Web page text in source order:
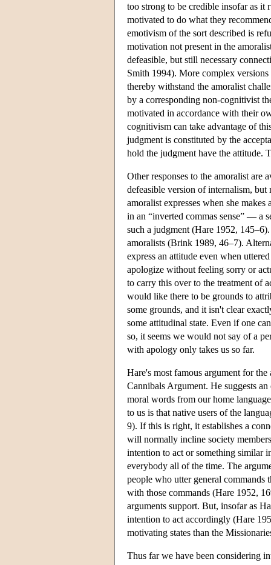
too strong to be credible insofar as
motivated to do what they
emotivism of the sort described is
motivation not present in the
defeasible, but still necessary
Smith 1994). More complex
thereby withstand the amoralist
by a corresponding non-cognitivist
motivated in accordance with their
cognitivism can take advantage of
judgment is constituted by the
hold the judgment have the attitude.
Other responses to the amoralist are
defeasible version of internalism,
amoralist expresses when she
in an “inverted commas sense” — a
such a judgment (Hare 1952,
amoralists (Brink 1989, 46–7).
express an attitude even when
apologize without feeling sorry or
to carry this over to the treatment of
would like there to be grounds to
some grounds, and it isn't clear
some attitudinal state. Even if one
so, it seems we would not say of a
with apology only takes us so far.
Hare's most famous argument for
Cannibals Argument. He suggests
moral words from our home
to us is that native users of the
9). If this is right, it establishes a
will normally incline society
intention to act or something similar
everybody all of the time. The
people who utter general commands
with those commands (Hare 1952,
arguments support. But, insofar as
intention to act accordingly (Hare
motivating states than the
Thus far we have been considering